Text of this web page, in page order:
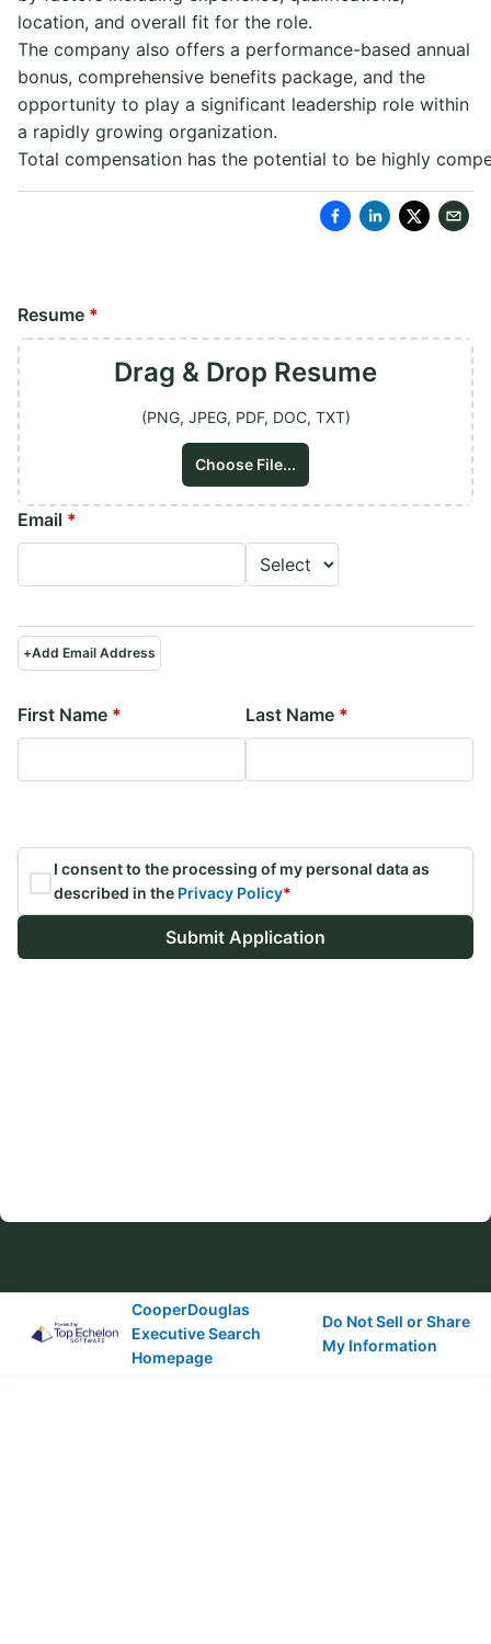
location, and overall fit for the role.
The company also offers a performance-based annual
bonus, comprehensive benefits package, and the
opportunity to play a significant leadership role within
a rapidly growing organization.
Total compensation has the potential to be highly
Resume *
Drag & Drop Resume
(PNG, JPEG, PDF, DOC, TXT)
Choose File...
Email *
+Add Email Address
First Name * Last Name *
I consent to the processing of my personal data as
described in the Privacy Policy*
Submit Application
CooperDouglas
Executive Search
Homepage
Do Not Sell or Share
My Information